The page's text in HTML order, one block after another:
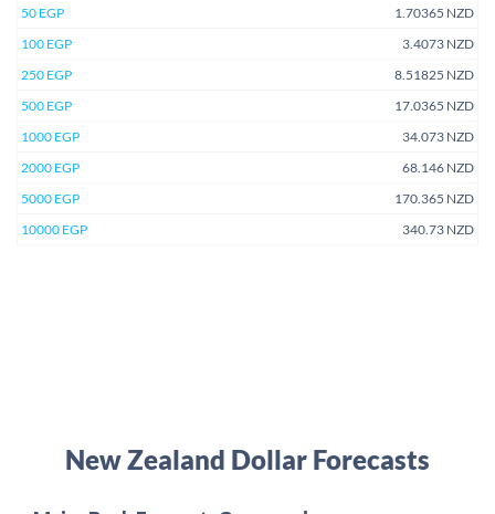
50 EGP
1.70365 NZD
100 EGP
3.4073 NZD
250 EGP
8.51825 NZD
500 EGP
17.0365 NZD
1000 EGP
34.073 NZD
2000 EGP
68.146 NZD
5000 EGP
170.365 NZD
10000 EGP
340.73 NZD
New Zealand Dollar Forecasts